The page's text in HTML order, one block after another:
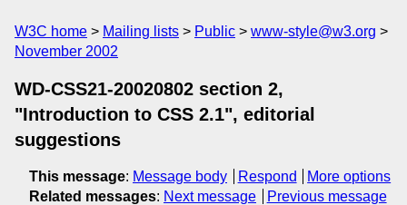
W3C home Mailing lists Public
www-style@w3.org
November 2002
WD-CSS21-20020802 section 2,
"Introduction to CSS 2.1", editorial
suggestions
This message: Message body Respond
More options
Related messages: Next message Previous message